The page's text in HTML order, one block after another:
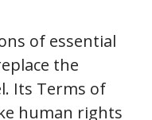
of essential
the
Its Terms of
human rights